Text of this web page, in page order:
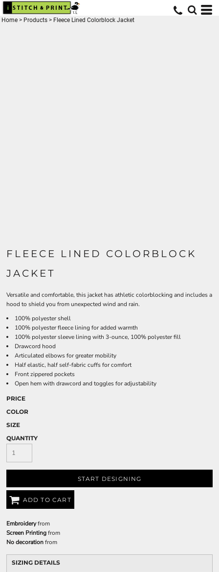
Home > Products > Fleece Lined Colorblock Jacket
FLEECE LINED COLORBLOCK
JACKET
Versatile and comfortable, this jacket has athletic colorblocking and includes a
hood to shield you from unexpected wind and rain.
100% polyester shell
100% polyester fleece lining for added warmth
100% polyester sleeve lining with 3-ounce, 100% polyester fill
Drawcord hood
Articulated elbows for greater mobility
Half elastic, half self-fabric cuffs for comfort
Front zippered pockets
Open hem with drawcord and toggles for adjustability
PRICE
COLOR
SIZE
QUANTITY
START DESIGNING
ADD TO CART
Embroideryfrom
Screen Printingfrom
No decorationfrom
SIZING DETAILS